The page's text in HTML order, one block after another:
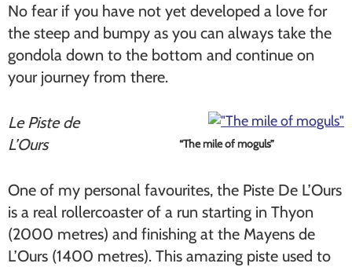
No fear if you have not yet developed a love for
the steep and bumpy as you can always take the
gondola down to the bottom and continue on
your journey from there.
“The mile of moguls”
Le Piste de
L’Ours
One of my personal favourites, the Piste De L’Ours
is a real rollercoaster of a run starting in Thyon
(2000 metres) and finishing at the Mayens de
L’Ours (1400 metres). This amazing piste used to